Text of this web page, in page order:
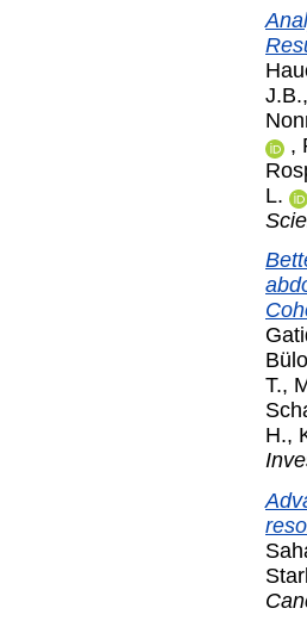
J.B.,
,
L.
T.,
H.,